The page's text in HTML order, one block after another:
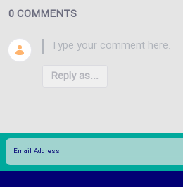
0 COMMENTS
Reply as...